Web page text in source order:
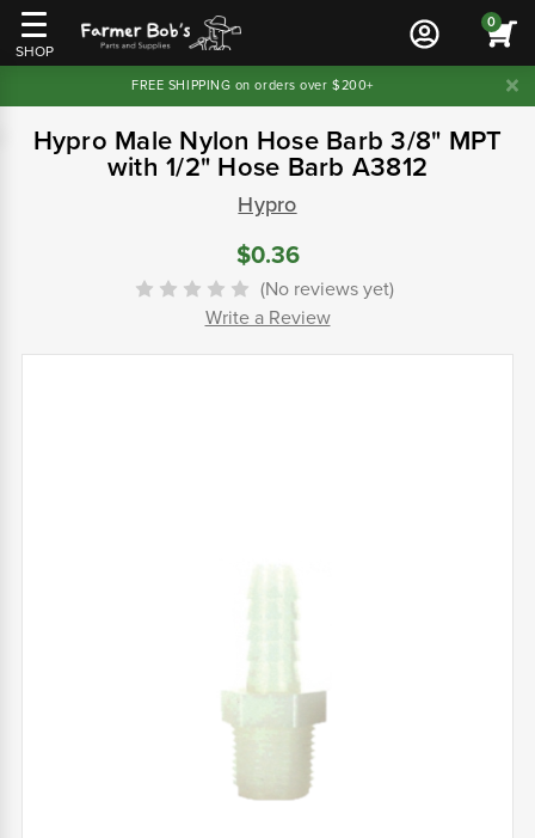
SHOP
0
FREE SHIPPING on orders over $200+
Hypro Male Nylon Hose Barb 3/8" MPT
with 1/2" Hose Barb A3812
Hypro
$0.36
(No reviews yet)
Write a Review